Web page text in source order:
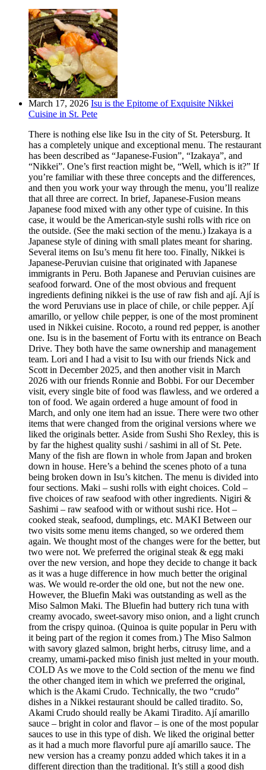
March 17, 2026 Isu is the Epitome of Exquisite Nikkei
Cuisine in St. Pete
There is nothing else like Isu in the city of St. Petersburg. It
has a completely unique and exceptional menu. The restaurant
has been described as “Japanese-Fusion”, “Izakaya”, and
“Nikkei”. One’s first reaction might be, “Well, which is it?” If
you’re familiar with these three concepts and the differences,
and then you work your way through the menu, you’ll realize
that all three are correct. In brief, Japanese-Fusion means
Japanese food mixed with any other type of cuisine. In this
case, it would be the American-style sushi rolls with rice on
the outside. (See the maki section of the menu.) Izakaya is a
Japanese style of dining with small plates meant for sharing.
Several items on Isu’s menu fit here too. Finally, Nikkei is
Japanese-Peruvian cuisine that originated with Japanese
immigrants in Peru. Both Japanese and Peruvian cuisines are
seafood forward. One of the most obvious and frequent
ingredients defining nikkei is the use of raw fish and ají. Ají is
the word Peruvians use in place of chile, or chile pepper. Ají
amarillo, or yellow chile pepper, is one of the most prominent
used in Nikkei cuisine. Rocoto, a round red pepper, is another
one. Isu is in the basement of Fortu with its entrance on Beach
Drive. They both have the same ownership and management
team. Lori and I had a visit to Isu with our friends Nick and
Scott in December 2025, and then another visit in March
2026 with our friends Ronnie and Bobbi. For our December
visit, every single bite of food was flawless, and we ordered a
ton of food. We again ordered a huge amount of food in
March, and only one item had an issue. There were two other
items that were changed from the original versions where we
liked the originals better. Aside from Sushi Sho Rexley, this is
by far the highest quality sushi / sashimi in all of St. Pete.
Many of the fish are flown in whole from Japan and broken
down in house. Here’s a behind the scenes photo of a tuna
being broken down in Isu’s kitchen. The menu is divided into
four sections. Maki – sushi rolls with eight choices. Cold –
five choices of raw seafood with other ingredients. Nigiri &
Sashimi – raw seafood with or without sushi rice. Hot –
cooked steak, seafood, dumplings, etc. MAKI Between our
two visits some menu items changed, so we ordered them
again. We thought most of the changes were for the better, but
two were not. We preferred the original steak & egg maki
over the new version, and hope they decide to change it back
as it was a huge difference in how much better the original
was. We would re-order the old one, but not the new one.
However, the Bluefin Maki was outstanding as well as the
Miso Salmon Maki. The Bluefin had buttery rich tuna with
creamy avocado, sweet-savory miso onion, and a light crunch
from the crispy quinoa. (Quinoa is quite popular in Peru with
it being part of the region it comes from.) The Miso Salmon
with savory glazed salmon, bright herbs, citrusy lime, and a
creamy, umami-packed miso finish just melted in your mouth.
COLD As we move to the Cold section of the menu we find
the other changed item in which we preferred the original,
which is the Akami Crudo. Technically, the two “crudo”
dishes in a Nikkei restaurant should be called tiradito. So,
Akami Crudo should really be Akami Tiradito. Ají amarillo
sauce – bright in color and flavor – is one of the most popular
sauces to use in this type of dish. We liked the original better
as it had a much more flavorful pure ají amarillo sauce. The
new version has a creamy ponzu added which takes it in a
different direction than the traditional. It’s still a good dish